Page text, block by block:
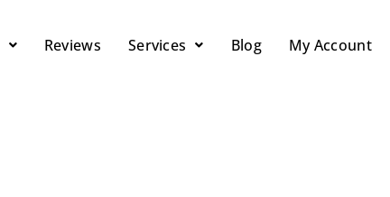
Reviews Services Blog My Account